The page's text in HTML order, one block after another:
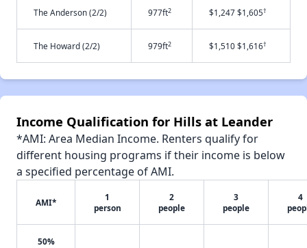
The Anderson (2/2) 977ft2 $1,247 $1,605†
The Howard (2/2) 979ft2 $1,510 $1,616†
Income Qualification for Hills at Leander
*AMI: Area Median Income. Renters qualify for
different housing programs if their income is below
a specified percentage of AMI.
AMI*
1
person
2
people
3
people
4
50%